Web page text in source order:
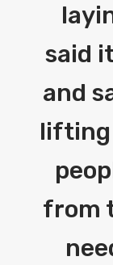
said
and
lifting
from